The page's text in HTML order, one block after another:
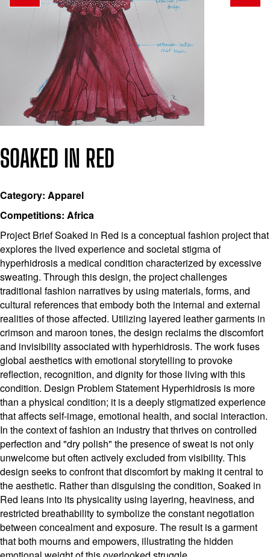
SOAKED IN RED
Category: Apparel
Competitions: Africa
Project Brief Soaked in Red is a conceptual fashion project that
explores the lived experience and societal stigma of
hyperhidrosis a medical condition characterized by excessive
sweating. Through this design, the project challenges
traditional fashion narratives by using materials, forms, and
cultural references that embody both the internal and external
realities of those affected. Utilizing layered leather garments in
crimson and maroon tones, the design reclaims the discomfort
and invisibility associated with hyperhidrosis. The work fuses
global aesthetics with emotional storytelling to provoke
reflection, recognition, and dignity for those living with this
condition. Design Problem Statement Hyperhidrosis is more
than a physical condition; it is a deeply stigmatized experience
that affects self-image, emotional health, and social interaction.
In the context of fashion an industry that thrives on controlled
perfection and "dry polish" the presence of sweat is not only
unwelcome but often actively excluded from visibility. This
design seeks to confront that discomfort by making it central to
the aesthetic. Rather than disguising the condition, Soaked in
Red leans into its physicality using layering, heaviness, and
restricted breathability to symbolize the constant negotiation
between concealment and exposure. The result is a garment
that both mourns and empowers, illustrating the hidden